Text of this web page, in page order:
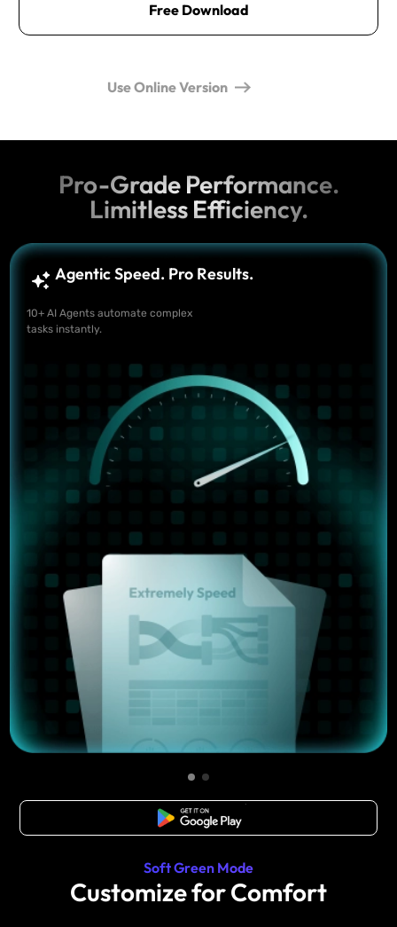
Free Download
Use Online Version
Pro-Grade Performance.
Limitless Efficiency.
Agentic Speed. Pro Results.
10+ AI Agents automate complex
tasks instantly.
Free Download
Soft Green Mode
Customize for Comfort